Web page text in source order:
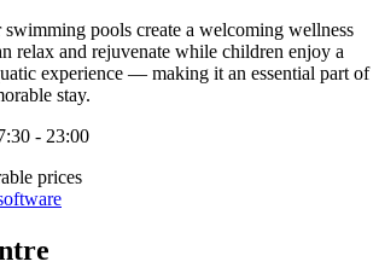
swimming pools create a welcoming wellness
relax and rejuvenate while children enjoy a
experience — making it an essential part of
stay.
- 23:00
prices